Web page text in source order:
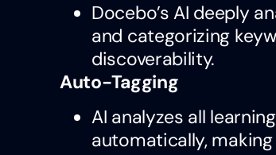
Docebo’s AI deeply
and categorizing
discoverability.
Auto-Tagging
AI analyzes all
automatically,